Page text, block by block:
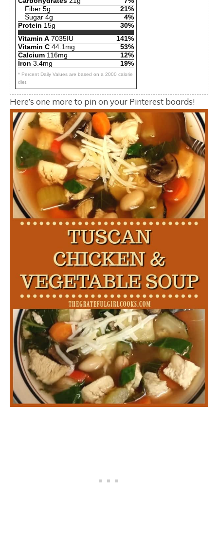
Fiber 5g
21%
Sugar 4g
4%
Protein 15g
30%
Vitamin A 7035IU
141%
Vitamin C 44.1mg
53%
Calcium 116mg
12%
Iron 3.4mg 19%
* Percent Daily Values are based on a 2000 calorie
diet.
Here’s one more to pin on your Pinterest boards!